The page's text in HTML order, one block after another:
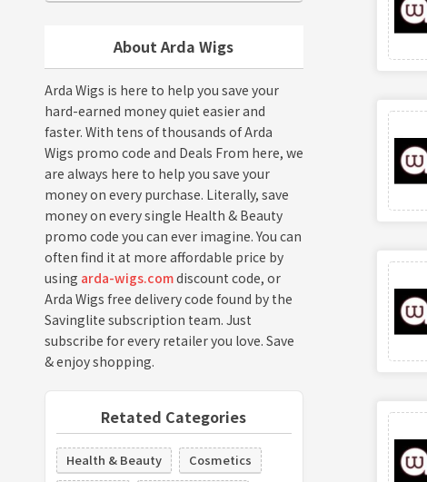
About Arda Wigs
Arda Wigs is here to help you save your
hard-earned money quiet easier and
faster. With tens of thousands of Arda
Wigs promo code and Deals From here, we
are always here to help you save your
money on every purchase. Literally, save
money on every single Health & Beauty
promo code you can ever imagine. You can
often find it at more affordable price by
using arda-wigs.comdiscount code, or
Arda Wigs free delivery code found by the
Savinglite subscription team. Just
subscribe for every retailer you love. Save
& enjoy shopping.
Retated Categories
Health & Beauty
Cosmetics